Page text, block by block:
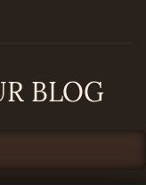
BLOG